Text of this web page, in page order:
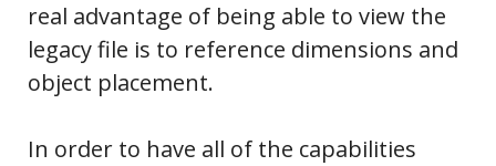
real advantage of being able to view the
legacy file is to reference dimensions and
object placement.
In order to have all of the capabilities